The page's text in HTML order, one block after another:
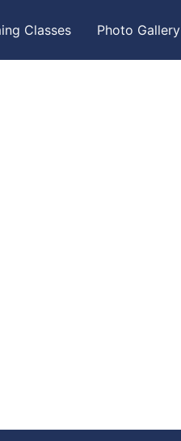
Classes Photo Gallery